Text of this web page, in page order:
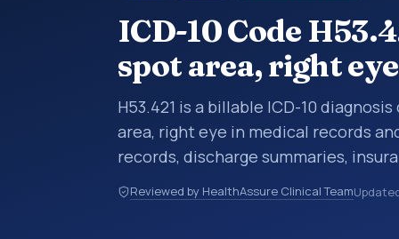
ICD-10 Code
spot area, right eye
H53.421 is a billable ICD-10
area, right eye in medical records
records, discharge summaries,
referrals, or other healthcare billing
diagnosis classification codes
Reviewed by HealthAssure Clinical Team